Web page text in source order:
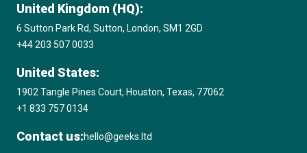
United Kingdom (HQ):
6 Sutton Park Rd, Sutton, London, SM1 2GD
+44 203 507 0033
United States:
1902 Tangle Pines Court, Houston, Texas, 77062
+1 833 757 0134
Contact us:hello@geeks.ltd